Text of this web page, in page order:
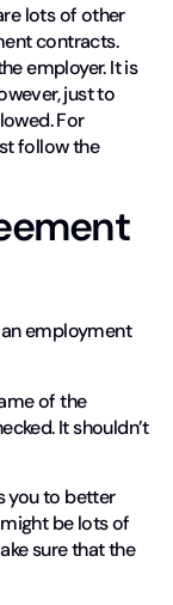
lots of other
contracts.
employer. It is
just to
For
follow the
employment
of the
It shouldn’t
you to better
be lots of
sure that the